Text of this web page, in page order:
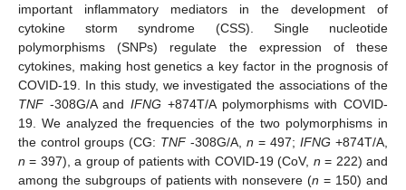
important inflammatory mediators in the development of
cytokine storm syndrome (CSS). Single nucleotide
polymorphisms (SNPs) regulate the expression of these
cytokines, making host genetics a key factor in the prognosis of
COVID-19. In this study, we investigated the associations of the
TNF-308G/A andIFNG +874T/A polymorphisms with COVID-
19. We analyzed the frequencies of the two polymorphisms in
the control groups (CG: TNF-308G/A, n = 497; IFNG +874T/A,
n = 397), a group of patients with COVID-19 (CoV, n = 222) and
among the subgroups of patients with nonsevere (n = 150) and